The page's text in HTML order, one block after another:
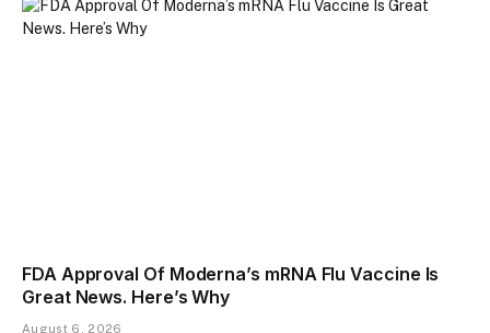
FDA Approval Of Moderna’s mRNA Flu Vaccine Is
Great News. Here’s Why
August 6, 2026